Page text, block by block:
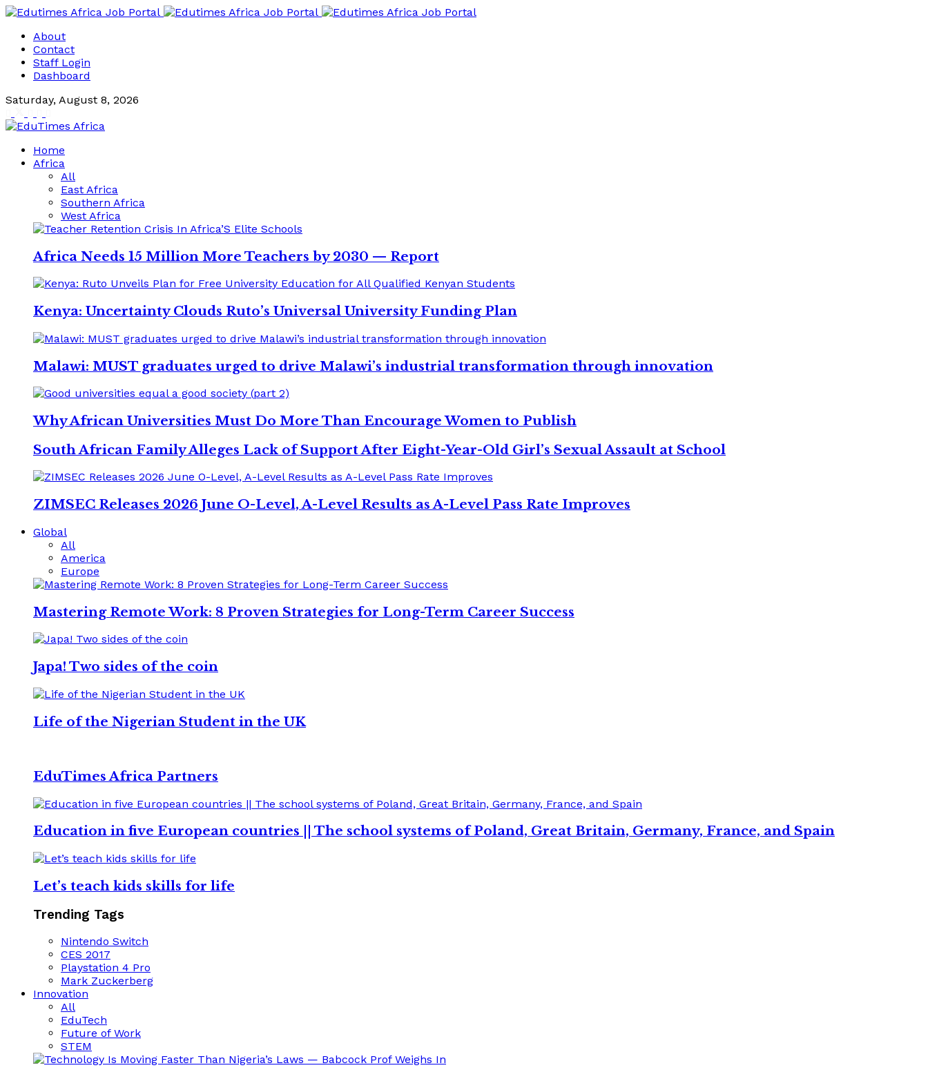
About
Contact
Staff Login
Dashboard
Saturday, August 8, 2026
Home
Africa
All
East Africa
Southern Africa
West Africa
Africa Needs 15 Million More Teachers by 2030 — Report
Kenya: Uncertainty Clouds Ruto’s Universal University Funding Plan
Malawi: MUST graduates urged to drive Malawi’s industrial transformation through innovation
Why African Universities Must Do More Than Encourage Women to Publish
South African Family Alleges Lack of Support After Eight-Year-Old Girl’s Sexual Assault at School
ZIMSEC Releases 2026 June O-Level, A-Level Results as A-Level Pass Rate Improves
Global
All
America
Europe
Mastering Remote Work: 8 Proven Strategies for Long-Term Career Success
Japa! Two sides of the coin
Life of the Nigerian Student in the UK
EduTimes Africa Partners
Education in five European countries || The school systems of Poland, Great Britain, Germany, France, and Spain
Let’s teach kids skills for life
Trending Tags
Nintendo Switch
CES 2017
Playstation 4 Pro
Mark Zuckerberg
Innovation
All
EduTech
Future of Work
STEM